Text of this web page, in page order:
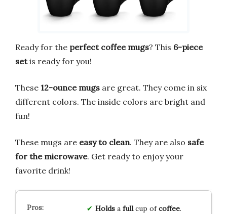
Ready for the perfect coffee mugs? This 6-piece
setis ready for you!
These 12-ounce mugs are great. They come in six
different colors. The inside colors are bright and
fun!
These mugs are easy to clean. They are also safe
for the microwave. Get ready to enjoy your
favorite drink!
Holdsa fullcup ofcoffee.